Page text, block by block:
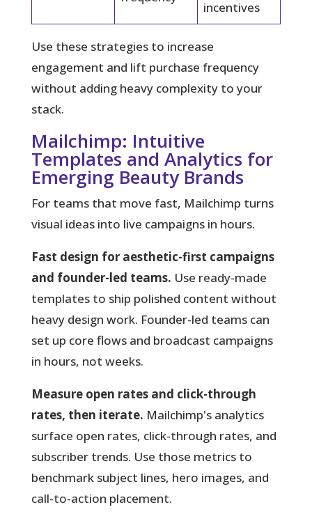
incentives
Use these strategies to increase
engagement and lift purchase frequency
without adding heavy complexity to your
stack.
Mailchimp: Intuitive
Templates and Analytics for
Emerging Beauty Brands
For teams that move fast, Mailchimp turns
visual ideas into live campaigns in hours.
Fast design for aesthetic-first campaigns
and founder-led teams. Use ready-made
templates to ship polished content without
heavy design work. Founder-led teams can
set up core flows and broadcast campaigns
in hours, not weeks.
Measure open rates and click-through
rates, then iterate. Mailchimp's analytics
surface open rates, click-through rates, and
subscriber trends. Use those metrics to
benchmark subject lines, hero images, and
call-to-action placement.